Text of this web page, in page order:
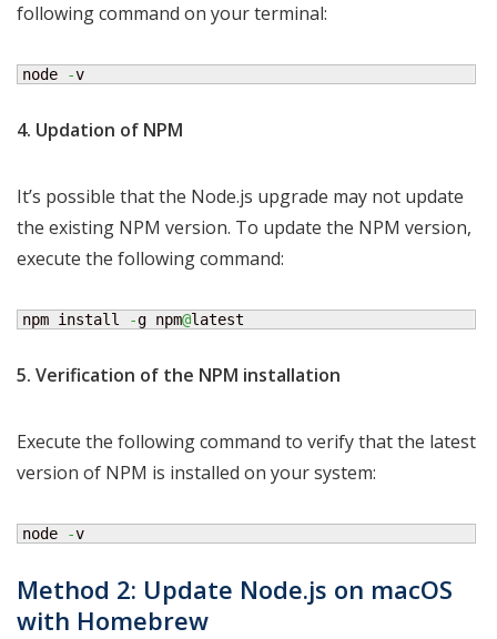
following command on your terminal:
node -v
4. Updation of NPM
It’s possible that the Node.js upgrade may not update
the existing NPM version. To update the NPM version,
execute the following command:
npm install -g npm@latest
5. Verification of the NPM installation
Execute the following command to verify that the latest
version of NPM is installed on your system:
node -v
Method 2: Update Node.js on macOS
with Homebrew